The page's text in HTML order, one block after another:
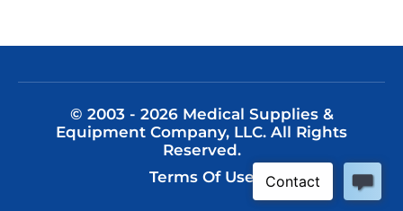
© 2003 - 2026 Medical Supplies &
Equipment Company, LLC. All Rights
Reserved.
Terms Of Use